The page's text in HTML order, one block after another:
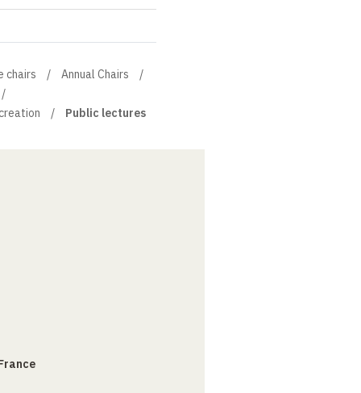
chairs Annual Chairs
Public lectures